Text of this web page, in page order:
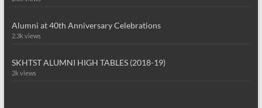
Alumni at 40th Anniversary Celebrations
2.3k views
SKHTST ALUMNI HIGH TABLES (2018-19)
2k views